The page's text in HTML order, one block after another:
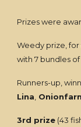
Prizes were
Weedy prize,
with 7 bundles
Runners-up,
Lina
3rd prize (43